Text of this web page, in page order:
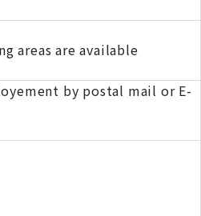
areas are available
by postal mail or E-